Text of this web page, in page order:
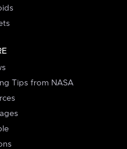
Tips from NASA